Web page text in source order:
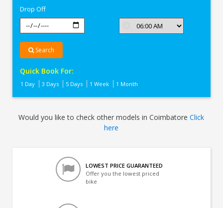
Drop Off
Search
Quick Book For:
1 Day 3 Days 5 Days 1 Week 1 Month
Would you like to check other models in CoimbatoreClick
here
LOWEST PRICE GUARANTEED
Offer you the lowest priced
bike